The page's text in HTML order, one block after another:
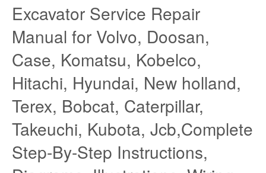
Excavator Service Repair
Manual for Volvo, Doosan,
Case, Komatsu, Kobelco,
Hitachi, Hyundai, New holland,
Terex, Bobcat, Caterpillar,
Takeuchi, Kubota, Jcb,Complete
Step-By-Step Instructions,